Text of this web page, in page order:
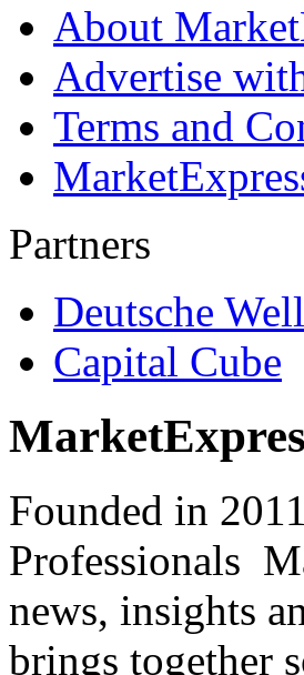
About
Advertise
Terms and
Partners
Deutsche
Capital Cube
Founded in
Professionals
news, insights
brings together